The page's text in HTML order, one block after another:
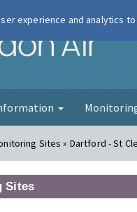
London
Sites » Dartford - St
Sites
experience and analytics